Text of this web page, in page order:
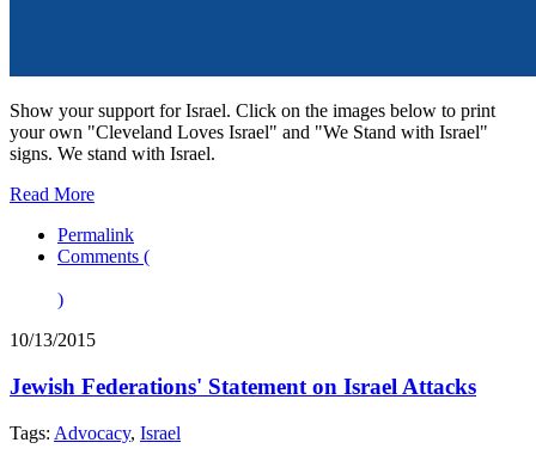
Show your support for Israel. Click on the images below to print
your own "Cleveland Loves Israel" and "We Stand with Israel"
signs. We stand with Israel.
Read More
Permalink
Comments (
)
10/13/2015
Jewish Federations' Statement on Israel Attacks
Tags: Advocacy, Israel